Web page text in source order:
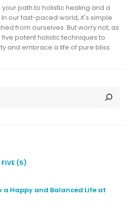
path to holistic healing and a
our fast-paced world, it's simple
from ourselves. But worry not, as
potent holistic techniques to
and embrace a life of pure bliss.
(5)
a Happy and Balanced Life at